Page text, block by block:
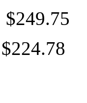
$249.75
$224.78